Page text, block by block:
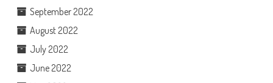
September 2022
August 2022
July 2022
June 2022